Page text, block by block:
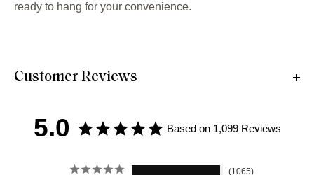
ready to hang for your convenience.
Customer Reviews
5.0 Based on 1,099 Reviews
1065